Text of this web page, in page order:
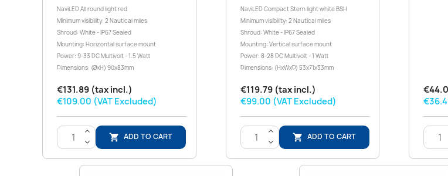
NaviLED All round light red
Minimum visibility: 2 Nautical miles
Shroud: White - IP67 Sealed
Mounting: Horizontal surface mount
Power: 9-33 DC Multivolt - 1.5 Watt
Dimensions: (ØxH) 90x83mm
€131.89 (tax incl.)
€109.00 (VAT Excluded)
>
<
 ADD TO CART
NaviLED Compact Stern light white BSH
Minimum visibility: 2 Nautical miles
Shroud: White - IP67 Sealed
Mounting: Vertical surface mount
Power: 8-28 DC Multivolt - 1 Watt
Dimensions: (HxWxD) 53x71x33mm
€119.79 (tax incl.)
€99.00 (VAT Excluded)
>
<
 ADD TO CART